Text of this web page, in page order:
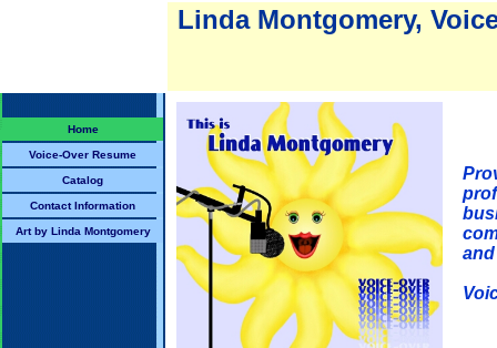
Linda Montgomery,
Home
Voice-Over Resume
Catalog
Contact Information
Art by Linda Montgomery